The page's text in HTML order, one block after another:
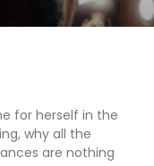
for herself in the
why all the
are nothing